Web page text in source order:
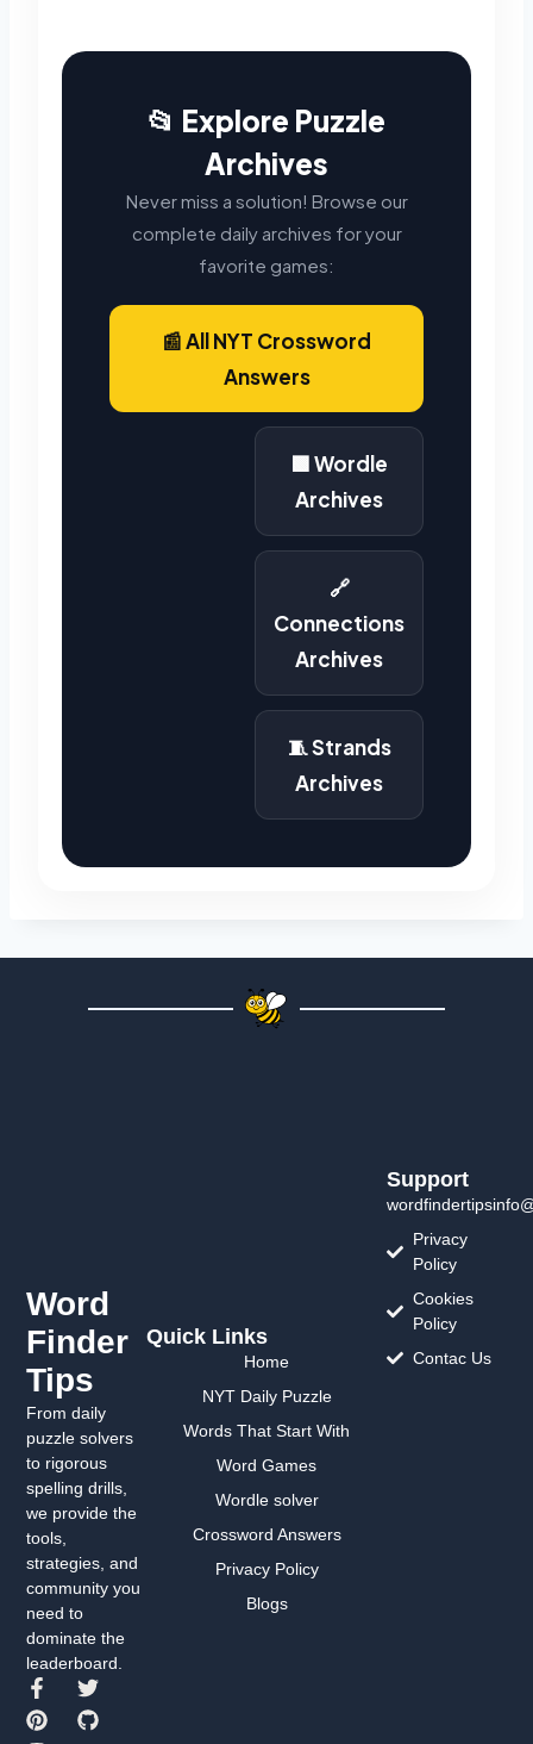
📂 Explore Puzzle
Archives
Never miss a solution! Browse our
complete daily archives for your
favorite games:
📰 All NYT Crossword
Answers
🟩 Wordle
Archives
🔗
Connections
Archives
🧵 Strands
Archives
Word
Finder
Tips
From daily
puzzle solvers
to rigorous
spelling drills,
we provide the
tools,
strategies, and
community you
need to
dominate the
leaderboard.
Quick Links
Home
NYT Daily Puzzle
Words That Start With
Word Games
Wordle solver
Crossword Answers
Privacy Policy
Blogs
Support
Privacy
Policy
Cookies
Policy
Contac Us